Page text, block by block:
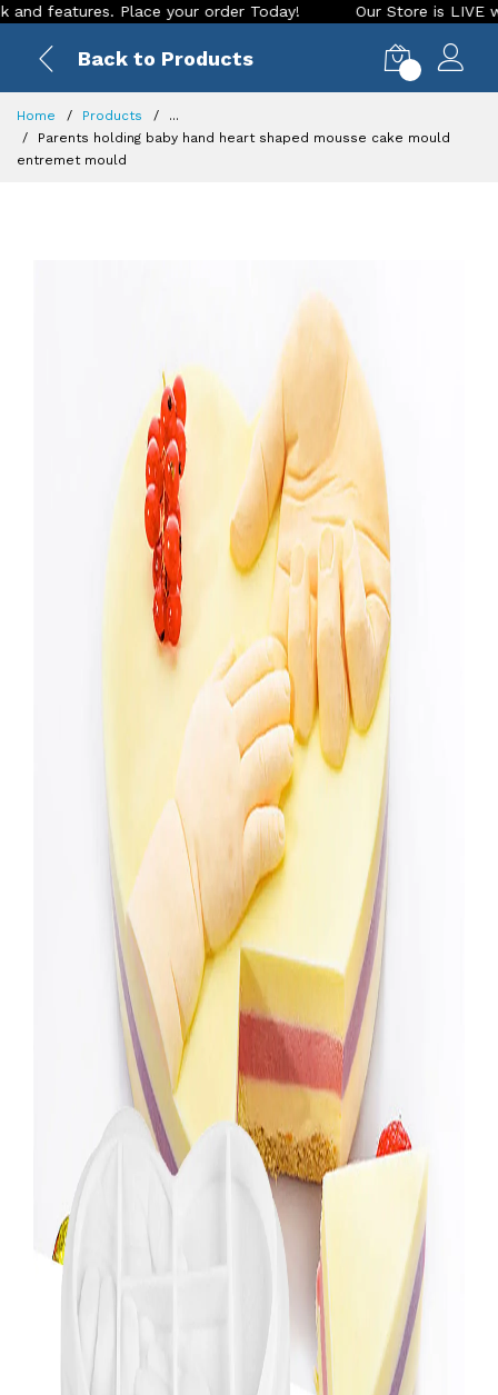
Place your order Today! Our Store is LIVE with
Back to Products
Home Products
...
Parents holding baby hand heart shaped mousse cake mould
entremet mould